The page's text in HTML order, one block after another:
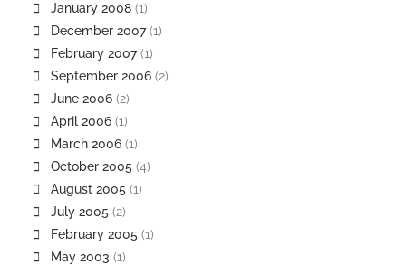
January 2008 (1)
December 2007(1)
February 2007(1)
September 2006 (2)
June 2006 (2)
April 2006 (1)
March 2006 (1)
October 2005 (4)
August 2005 (1)
July 2005 (2)
February 2005 (1)
May 2003 (1)